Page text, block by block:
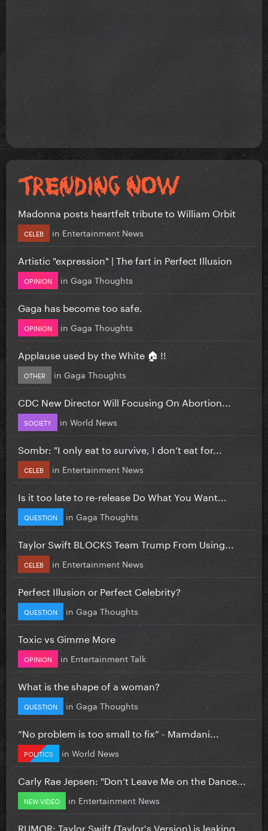
Madonna posts heartfelt tribute to William Orbit
CELEB in Entertainment News
Artistic "expression" | The fart in Perfect Illusion
OPINION in Gaga Thoughts
Gaga has become too safe.
OPINION in Gaga Thoughts
Applause used by the White 🏠 !!
OTHER in Gaga Thoughts
CDC New Director Will Focusing On Abortion...
SOCIETY in World News
Sombr: "I only eat to survive, I don’t eat for...
CELEB in Entertainment News
Is it too late to re-release Do What You Want...
QUESTION in Gaga Thoughts
Taylor Swift BLOCKS Team Trump From Using...
CELEB in Entertainment News
Perfect Illusion or Perfect Celebrity?
QUESTION in Gaga Thoughts
Toxic vs Gimme More
OPINION in Entertainment Talk
What is the shape of a woman?
QUESTION in Gaga Thoughts
”No problem is too small to fix” - Mamdani...
POLITICS in World News
Carly Rae Jepsen: "Don’t Leave Me on the Dance...
NEW VIDEO in Entertainment News
RUMOR: Taylor Swift (Taylor's Version) is leaking